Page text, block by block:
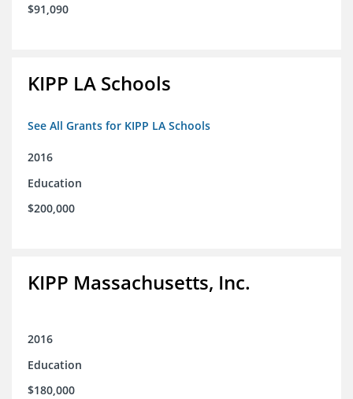
$91,090
KIPP LA Schools
See All Grants for KIPP LA Schools
2016
Education
$200,000
KIPP Massachusetts, Inc.
2016
Education
$180,000